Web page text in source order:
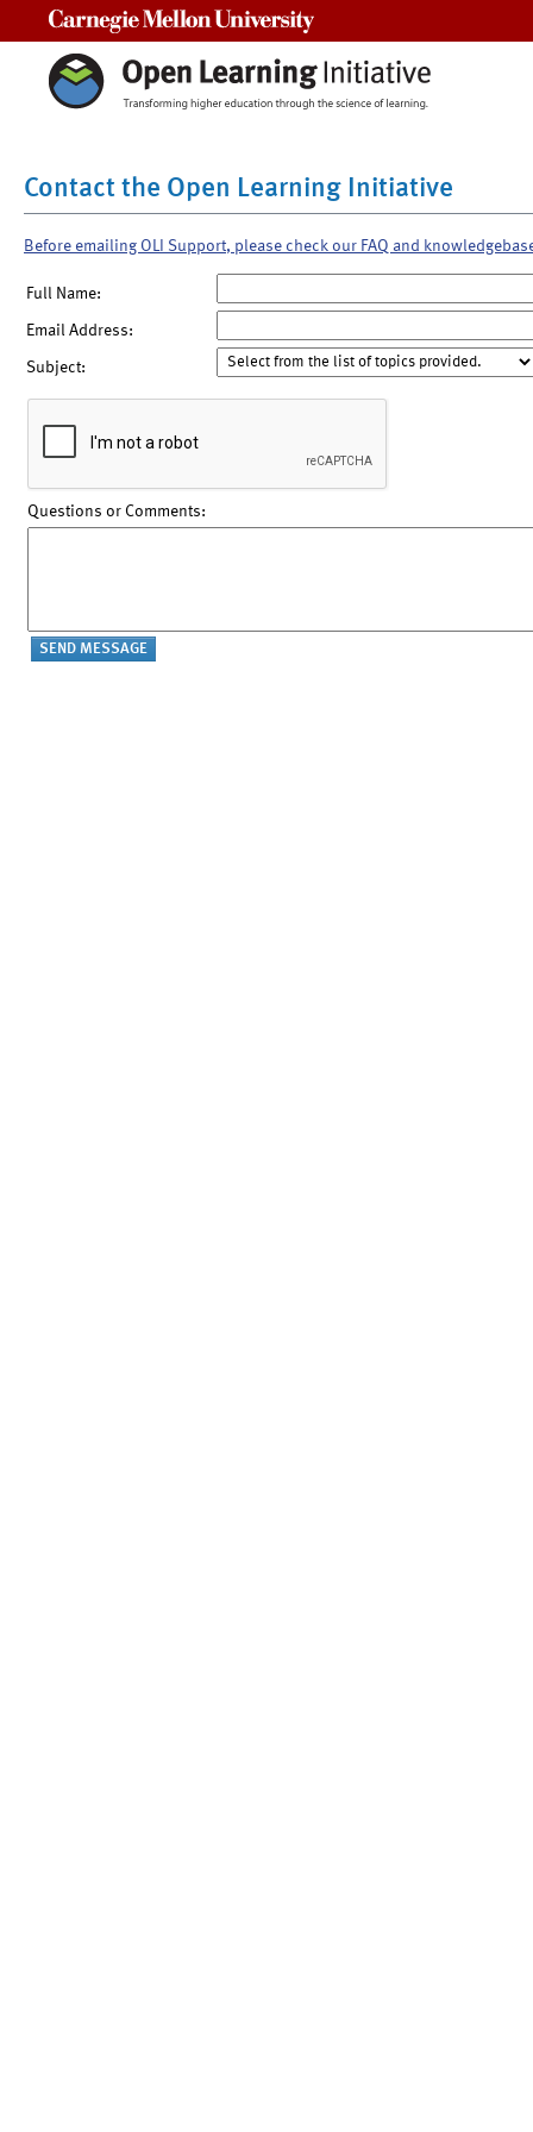
Contact the Open Learning Initiative
Before emailing OLI Support, please check our FAQ and
Full Name:
Email Address:
Subject:
Questions or Comments: